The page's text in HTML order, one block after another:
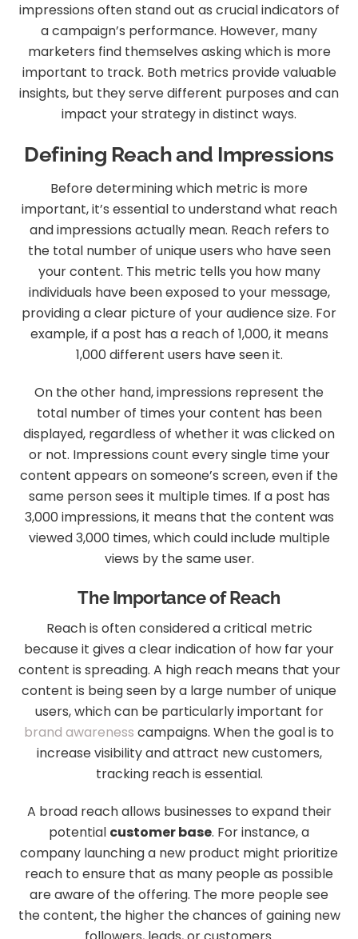
impressions often stand out as crucial indicators of
a campaign’s performance. However, many
marketers find themselves asking which is more
important to track. Both metrics provide valuable
insights, but they serve different purposes and can
impact your strategy in distinct ways.
Defining Reach and Impressions
Before determining which metric is more
important, it’s essential to understand what reach
and impressions actually mean. Reach refers to
the total number of unique users who have seen
your content. This metric tells you how many
individuals have been exposed to your message,
providing a clear picture of your audience size. For
example, if a post has a reach of 1,000, it means
1,000 different users have seen it.
On the other hand, impressions represent the
total number of times your content has been
displayed, regardless of whether it was clicked on
or not. Impressions count every single time your
content appears on someone’s screen, even if the
same person sees it multiple times. If a post has
3,000 impressions, it means that the content was
viewed 3,000 times, which could include multiple
views by the same user.
The Importance of Reach
Reach is often considered a critical metric
because it gives a clear indication of how far your
content is spreading. A high reach means that your
content is being seen by a large number of unique
users, which can be particularly important for
brand awareness campaigns. When the goal is to
increase visibility and attract new customers,
tracking reach is essential.
A broad reach allows businesses to expand their
potential customer base. For instance, a
company launching a new product might prioritize
reach to ensure that as many people as possible
are aware of the offering. The more people see
the content, the higher the chances of gaining new